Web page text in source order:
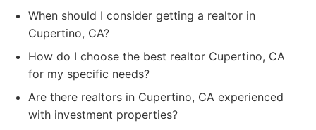
When should I consider getting a realtor in
Cupertino, CA?
How do I choose the best realtor Cupertino, CA
for my specific needs?
Are there realtors in Cupertino, CA experienced
with investment properties?